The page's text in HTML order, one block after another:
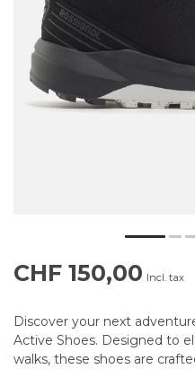
CHF 150,00 Incl. tax
Discover your next
Active Shoes. Designed to
walks, these shoes are